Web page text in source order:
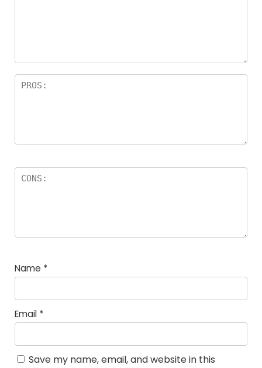
Name *
Email *
Save my name, email, and website in this